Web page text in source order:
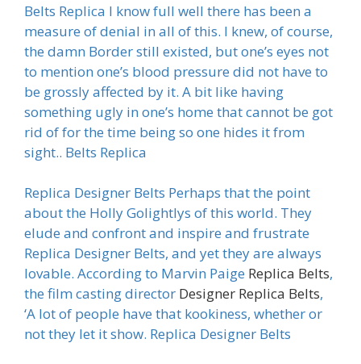
Belts Replica I know full well there has been a
measure of denial in all of this. I knew, of course,
the damn Border still existed, but one’s eyes not
to mention one’s blood pressure did not have to
be grossly affected by it. A bit like having
something ugly in one’s home that cannot be got
rid of for the time being so one hides it from
sight.. Belts Replica
Replica Designer Belts Perhaps that the point
about the Holly Golightlys of this world. They
elude and confront and inspire and frustrate
Replica Designer Belts, and yet they are always
lovable. According to Marvin Paige Replica Belts,
the film casting director Designer Replica Belts,
‘A lot of people have that kookiness, whether or
not they let it show. Replica Designer Belts